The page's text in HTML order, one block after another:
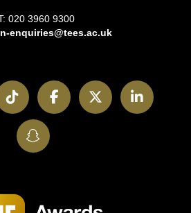
020 3960 9300
enquiries@tees.ac.uk
TikTokFacebookTwitter
SnapChat